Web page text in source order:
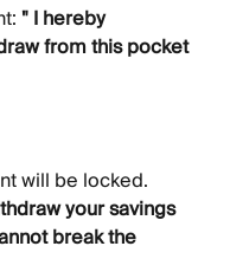
" I hereby
from this pocket
will be locked.
your savings
break the